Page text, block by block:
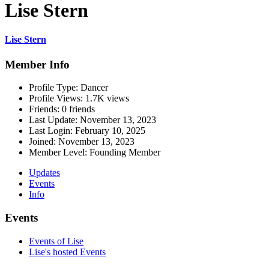
Lise Stern
Lise Stern
Member Info
Profile Type: Dancer
Profile Views: 1.7K views
Friends: 0 friends
Last Update: November 13, 2023
Last Login: February 10, 2025
Joined: November 13, 2023
Member Level: Founding Member
Updates
Events
Info
Events
Events of Lise
Lise's hosted Events